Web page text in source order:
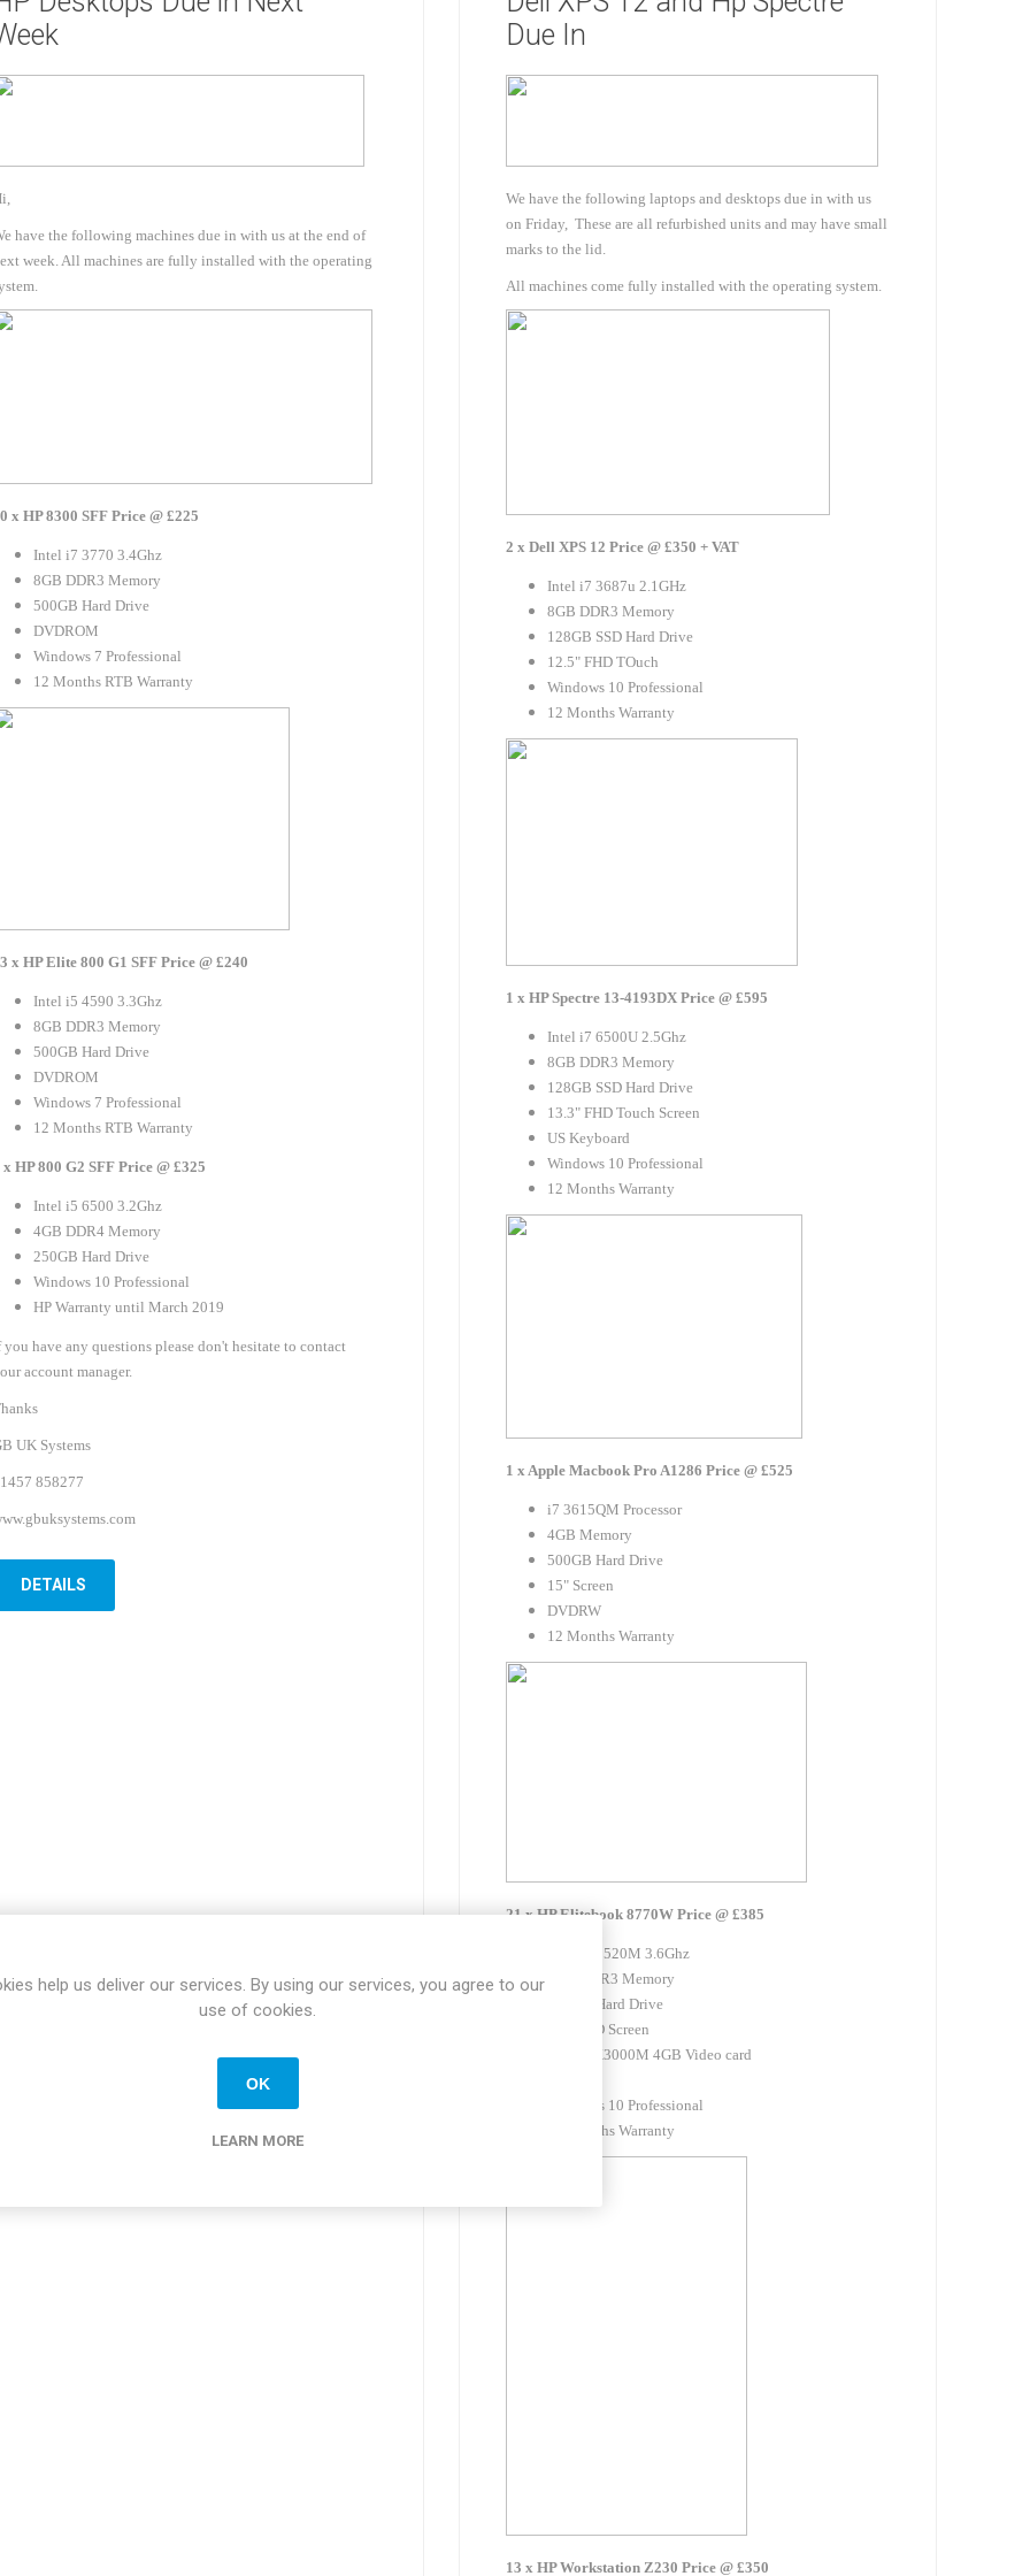
Components & Storage
Memory Modules
have the following machines due in with us at the end of
week. All machines are fully installed with the operating
x HP 8300 SFF Price @ £225
Intel i7 3770 3.4Ghz
8GB DDR3 Memory
500GB Hard Drive
DVDROM
Windows 7 Professional
12 Months RTB Warranty
x HP Elite 800 G1 SFF Price @ £240
Intel i5 4590 3.3Ghz
8GB DDR3 Memory
500GB Hard Drive
DVDROM
Windows 7 Professional
12 Months RTB Warranty
x HP 800 G2 SFF Price @ £325
Intel i5 6500 3.2Ghz
4GB DDR4 Memory
250GB Hard Drive
Windows 10 Professional
HP Warranty until March 2019
you have any questions please don't hesitate to contact
account manager.
UK Systems
858277
DETAILS
Due In
We have the following laptops and desktops due in with us
on Friday, These are all refurbished units and may have small
marks to the lid.
All machines come fully installed with the operating system.
2 x Dell XPS 12 Price @ £350 + VAT
Intel i7 3687u 2.1GHz
8GB DDR3 Memory
128GB SSD Hard Drive
12.5" FHD TOuch
Windows 10 Professional
12 Months Warranty
1 x HP Spectre 13-4193DX Price @ £595
Intel i7 6500U 2.5Ghz
8GB DDR3 Memory
128GB SSD Hard Drive
13.3" FHD Touch Screen
US Keyboard
Windows 10 Professional
12 Months Warranty
1 x Apple Macbook Pro A1286 Price @ £525
i7 3615QM Processor
4GB Memory
500GB Hard Drive
15" Screen
DVDRW
12 Months Warranty
21 x HP Elitebook 8770W Price @ £385
Intel i7 3520M 3.6Ghz
8GB DDR3 Memory
320GB Hard Drive
17.1" HD Screen
Nvidia K3000M 4GB Video card
Windows 10 Professional
12 Months Warranty
13 x HP Workstation Z230 Price @ £350
help us deliver our services. By using our services, you agree to our
use of cookies.
OK
LEARN MORE